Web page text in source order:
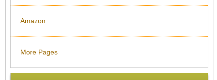
Amazon
More Pages